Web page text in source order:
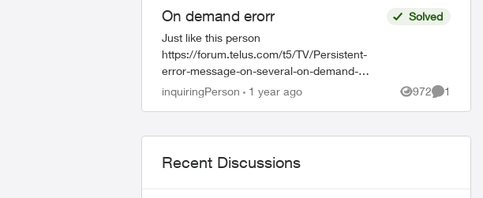
On demand erorr
Just like this person
https://forum.telus.com/t5/TV/Persistent-
error-message-on-several-on-demand-
show/td-p/168551, I am having trouble with
Solved
inquiringPerson 1 year ago 972
Views
1
Comment
Recent Discussions